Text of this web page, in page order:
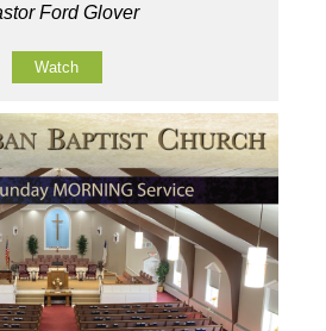
Ford Glover
Watch